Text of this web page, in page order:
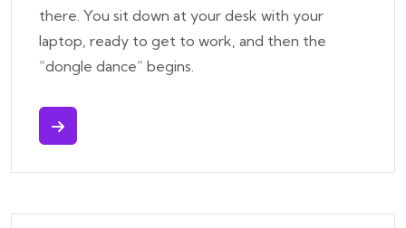
there. You sit down at your desk with your
laptop, ready to get to work, and then the
“dongle dance” begins.